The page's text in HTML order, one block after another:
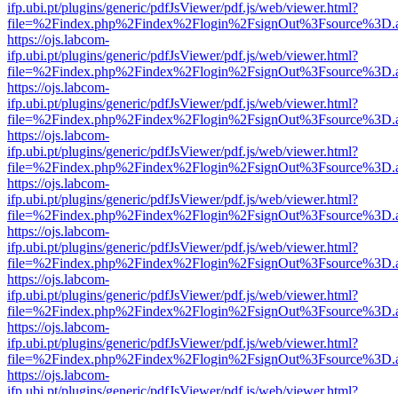
ifp.ubi.pt/plugins/generic/pdfJsViewer/pdf.js/web/viewer.html?
https://ojs.labcom-
ifp.ubi.pt/plugins/generic/pdfJsViewer/pdf.js/web/viewer.html?
https://ojs.labcom-
ifp.ubi.pt/plugins/generic/pdfJsViewer/pdf.js/web/viewer.html?
https://ojs.labcom-
ifp.ubi.pt/plugins/generic/pdfJsViewer/pdf.js/web/viewer.html?
https://ojs.labcom-
ifp.ubi.pt/plugins/generic/pdfJsViewer/pdf.js/web/viewer.html?
https://ojs.labcom-
ifp.ubi.pt/plugins/generic/pdfJsViewer/pdf.js/web/viewer.html?
https://ojs.labcom-
ifp.ubi.pt/plugins/generic/pdfJsViewer/pdf.js/web/viewer.html?
https://ojs.labcom-
ifp.ubi.pt/plugins/generic/pdfJsViewer/pdf.js/web/viewer.html?
https://ojs.labcom-
ifp.ubi.pt/plugins/generic/pdfJsViewer/pdf.js/web/viewer.html?